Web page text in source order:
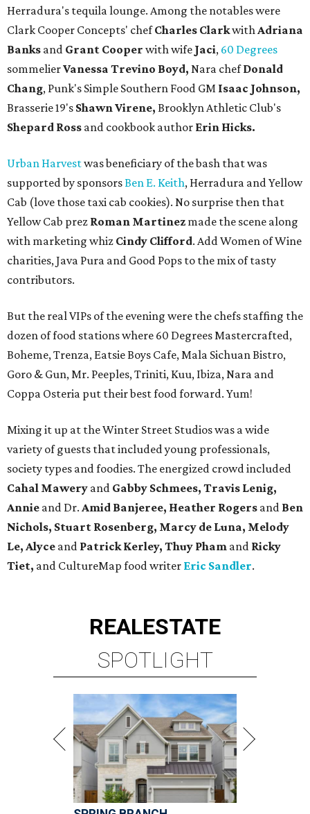
Herradura's tequila lounge. Among the notables were
Clark Cooper Concepts' chefCharles Clarkwith Adriana
Banks and Grant Cooper with wife Jaci, 60 Degrees
sommelierVanessa Trevino Boyd, Nara chefDonald
Chang, Punk's Simple Southern Food GM Isaac Johnson,
Brasserie 19's Shawn Virene, Brooklyn Athletic Club's
Shepard Ross and cookbook author Erin Hicks.
Urban Harvestwas beneficiary of the bash that was
supported by sponsorsBen E. Keith, Herradura and Yellow
Cab (love those taxi cab cookies). No surprise then that
Yellow Cab prez Roman Martinez made the scene along
with marketing whiz Cindy Clifford. Add Women of Wine
charities, Java Pura and Good Pops to the mix of tasty
contributors.
But the real VIPs of the evening were the chefs staffing the
dozen of food stations where 60 Degrees Mastercrafted,
Boheme, Trenza, Eatsie Boys Cafe, Mala Sichuan Bistro,
Goro & Gun, Mr. Peeples, Triniti, Kuu, Ibiza, Nara and
Coppa Osteria put their best food forward. Yum!
Mixing it up at the Winter Street Studios was a wide
variety of guests that included young professionals,
society types and foodies. The energized crowd included
Cahal Mawery and Gabby Schmees, Travis Lenig,
Annie and Dr. Amid Banjeree, Heather Rogers and Ben
Nichols, Stuart Rosenberg, Marcy de Luna, Melody
Le, Alyce and Patrick Kerley, Thuy Pham and Ricky
Tiet, and CultureMap food writer Eric Sandler.
REALESTATE
SPOTLIGHT